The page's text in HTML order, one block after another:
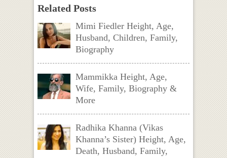
Related Posts
Mimi Fiedler Height, Age,
Husband, Children, Family,
Biography
Mammikka Height, Age,
Wife, Family, Biography &
More
Radhika Khanna (Vikas
Khanna’s Sister) Height, Age,
Death, Husband, Family,